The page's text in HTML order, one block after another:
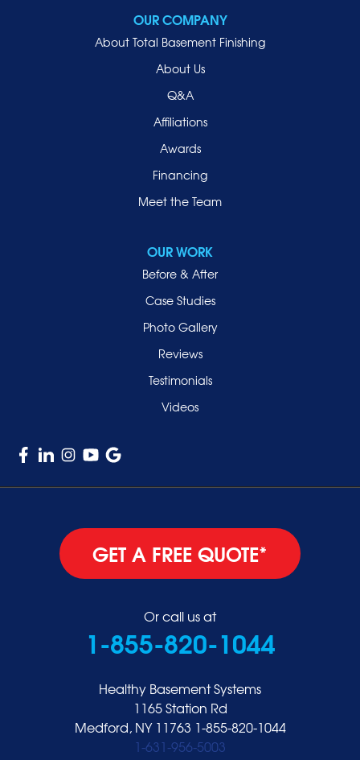
OUR COMPANY
About Total Basement Finishing
About Us
Q&A
Affiliations
Awards
Financing
Meet the Team
OUR WORK
Before & After
Case Studies
Photo Gallery
Reviews
Testimonials
Videos
GET A FREE QUOTE*
Or call us at
1-855-820-1044
Healthy Basement Systems
1165 Station Rd
Medford, NY 11763 1-855-820-1044
1-631-956-5003